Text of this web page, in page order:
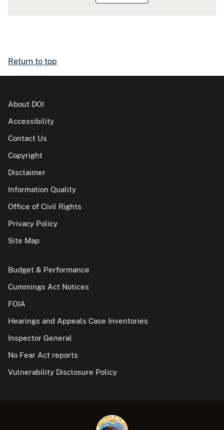
Return to top
About DOI
Accessibility
Contact Us
Copyright
Disclaimer
Information Quality
Office of Civil Rights
Privacy Policy
Site Map
Budget & Performance
Cummings Act Notices
FOIA
Hearings and Appeals Case Inventories
Inspector General
No Fear Act reports
Vulnerability Disclosure Policy